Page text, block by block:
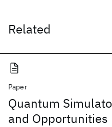
Related
Paper
Quantum
and Opportunities